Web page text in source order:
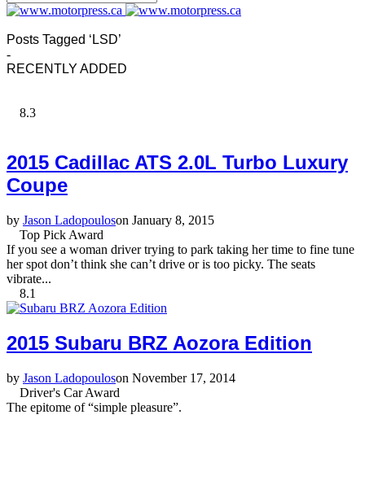
Posts Tagged ‘LSD’
-
RECENTLY ADDED
8.3
2015 Cadillac ATS 2.0L Turbo Luxury
Coupe
by Jason Ladopouloson January 8, 2015
Top Pick Award
If you see a woman driver trying to park taking her time to fine tune
her spot don’t think she can’t drive or is too picky. The seats
vibrate...
8.1
2015 Subaru BRZ Aozora Edition
by Jason Ladopouloson November 17, 2014
Driver's Car Award
The epitome of “simple pleasure”.